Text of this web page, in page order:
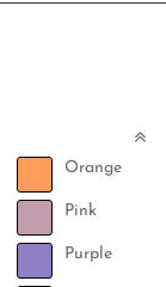
Orange
Pink
Purple